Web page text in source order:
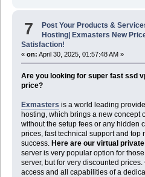
7 Post Your Products &
Hosting| Exmasters New
Satisfaction!
« on: April 30, 2025, 01:57:48 AM »
Are you looking for super fast ssd
price?
Exmasters is a world leading
hosting, which brings a new concept
without the setup fees or any hidden
prices, fast technical support and top
success. Here are our virtual
server is very popular option for
server, but for very discounted
access and all capabilities of a